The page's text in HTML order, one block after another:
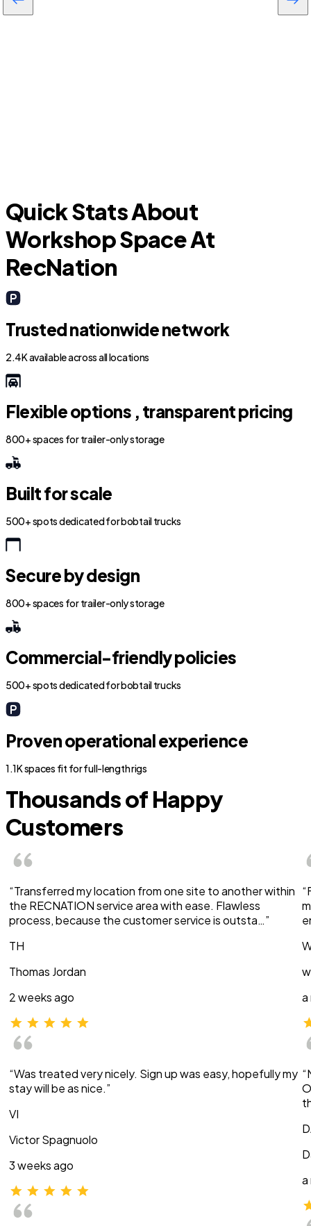
Quick Stats About
Workshop Space At
RecNation
Trusted nationwide network
2.4K available across all locations
Flexible options , transparent pricing
800+ spaces for trailer-only storage
Built for scale
500+ spots dedicated for bobtail trucks
Secure by design
800+ spaces for trailer-only storage
Commercial-friendly policies
500+ spots dedicated for bobtail trucks
Proven operational experience
1.1K spaces fit for full-length rigs
Thousands of Happy
Customers
“Transferred my location from one site to another within
the RECNATION service area with ease. Flawless
process, because the customer service is outsta…”
TH
Thomas Jordan
2 weeks ago
“Was treated very nicely. Sign up was easy, hopefully my
stay will be as nice.”
VI
Victor Spagnuolo
3 weeks ago
a
a